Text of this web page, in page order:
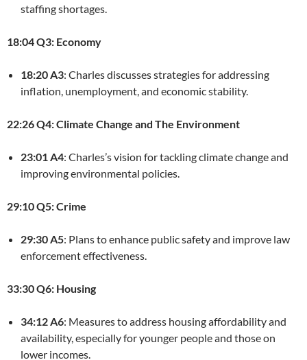
staffing shortages.
18:04 Q3: Economy
18:20 A3: Charles discusses strategies for addressing
inflation, unemployment, and economic stability.
22:26 Q4: Climate Change and The Environment
23:01 A4: Charles’s vision for tackling climate change and
improving environmental policies.
29:10 Q5: Crime
29:30 A5: Plans to enhance public safety and improve law
enforcement effectiveness.
33:30 Q6: Housing
34:12 A6: Measures to address housing affordability and
availability, especially for younger people and those on
lower incomes.